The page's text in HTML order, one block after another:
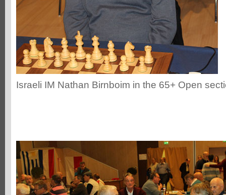
Israeli IM Nathan Birnboim in the 65+ Open